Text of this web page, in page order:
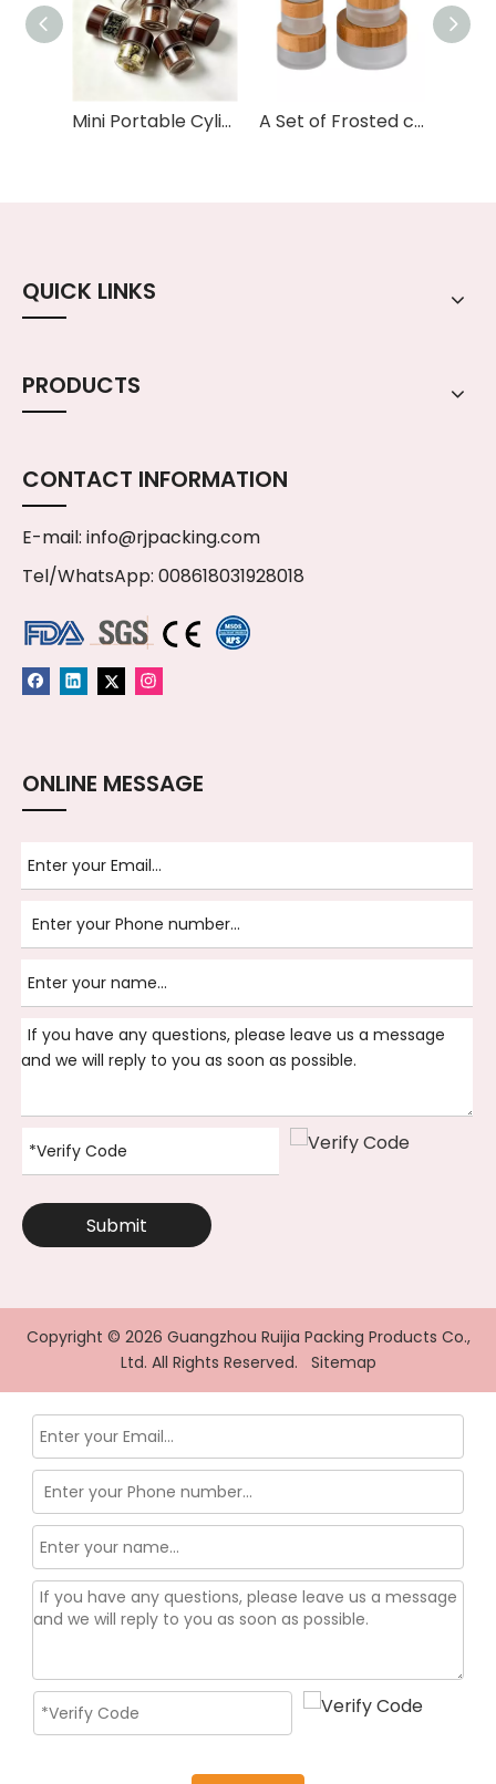
Mini Portable Cylinder Food Grade Glass Kitchen Sealed Tea Coffee Beans Storage Jar Tube with Bamboo Wood Lid A Set of Frosted clear Amber Black Personal Skin Care Glass Dropper Bottles and Glass Jar with Bamboo Lid
QUICK LINKS
PRODUCTS
CONTACT INFORMATION
E-mail: info@rjpacking.com
Tel/WhatsApp: 008618031928018
ONLINE MESSAGE
Submit
Copyright © 2026 Guangzhou Ruijia Packing Products Co.,
Ltd. All Rights Reserved. Sitemap